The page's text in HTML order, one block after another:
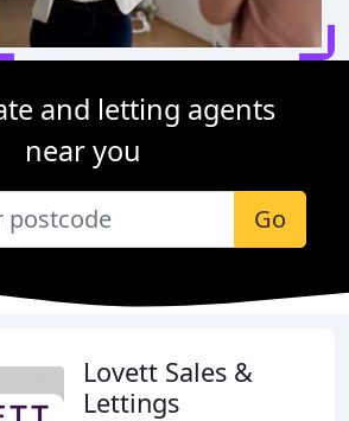
and letting agents
near you
Go
Lovett Sales &
Lettings